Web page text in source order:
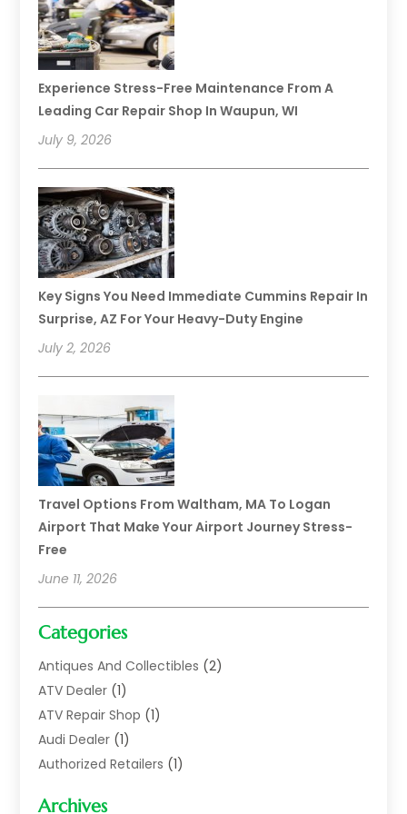
Experience Stress-Free Maintenance From A
Leading Car Repair Shop In Waupun, WI
July 9, 2026
Key Signs You Need Immediate Cummins Repair In
Surprise, AZ For Your Heavy-Duty Engine
July 2, 2026
Travel Options From Waltham, MA To Logan
Airport That Make Your Airport Journey Stress-
Free
June 11, 2026
Categories
Antiques And Collectibles (2)
ATV Dealer (1)
ATV Repair Shop (1)
Audi Dealer (1)
Authorized Retailers (1)
Archives